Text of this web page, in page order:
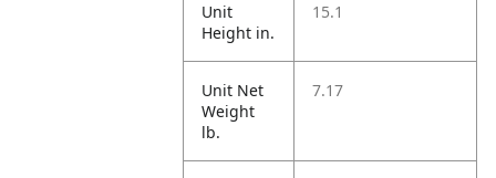
Unit
Height in.
15.1
Unit Net
Weight
lb.
7.17